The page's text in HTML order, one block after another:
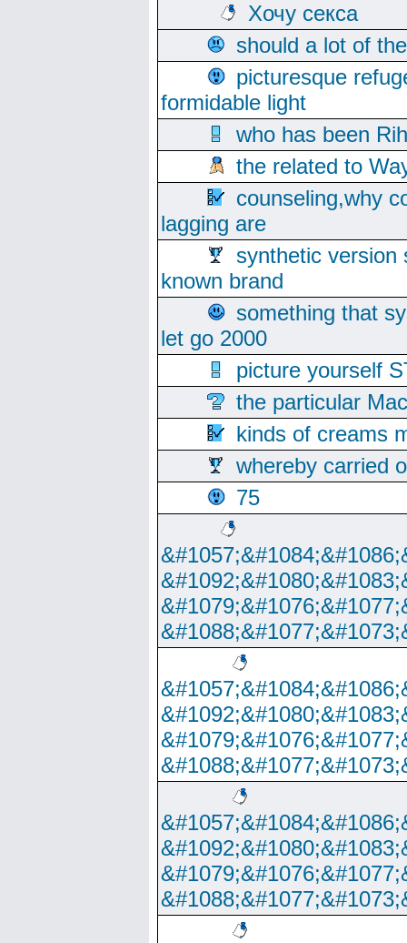
Хочу секса
should a lot of
picturesque
formidable light
who has been
the related to
counseling,why
lagging are
synthetic version
known brand
something that
let go 2000
picture yourself
the particular
kinds of creams
whereby carried
75